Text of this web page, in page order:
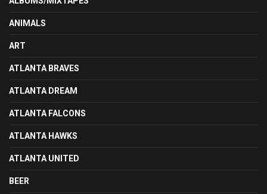
ANIMALS
ART
ATLANTA BRAVES
ATLANTA DREAM
ATLANTA FALCONS
ATLANTA HAWKS
ATLANTA UNITED
BEER